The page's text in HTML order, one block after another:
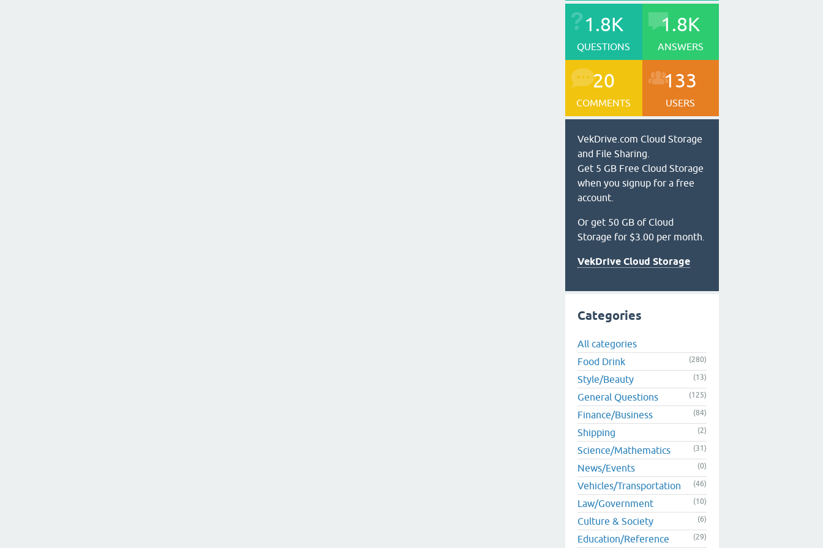
1.8K
QUESTIONS
1.8K
ANSWERS
20
COMMENTS
133
USERS
VekDrive.com Cloud Storage
and File Sharing.
Get 5 GB Free Cloud Storage
when you signup for a free
account.
Or get 50 GB of Cloud
Storage for $3.00 per month.
VekDrive Cloud Storage
Categories
All categories
Food Drink
(280)
Style/Beauty (13)
General Questions (125)
Finance/Business (84)
Shipping (2)
Science/Mathematics (31)
News/Events (0)
Vehicles/Transportation (46)
Law/Government (10)
Culture & Society (6)
Education/Reference (29)